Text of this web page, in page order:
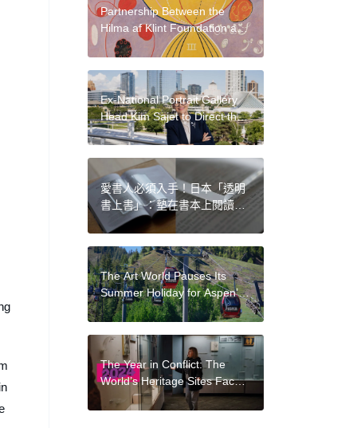
Partnership Between the
Hilma af Klint Foundation and
David Zwirner Stands to
Separate the Artist’s Work
for Profit
Ex-National Portrait Gallery
Head Kim Sajet to Direct the
Milwaukee Art Museum
愛書人必須入手！日本「透明
書上書」：墊在書本上閱讀，
邊吃飯邊看書也不怕弄髒
The Art World Pauses Its
Summer Holiday for Aspen’s
Jam-Packed ArtWeek
The Year in Conflict: The
World’s Heritage Sites Faced
Destruction in the Middle
East, Ukraine, and Sudan